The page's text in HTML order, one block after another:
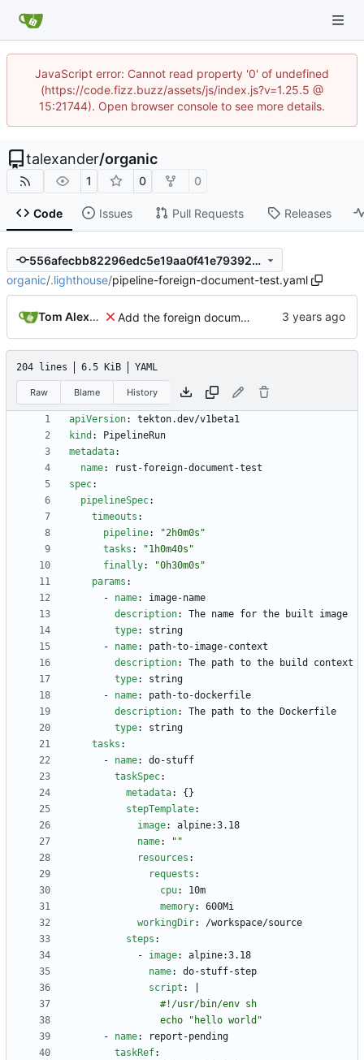
JavaScript error: Cannot read property '0' of undefined
(https://code.fizz.buzz/assets/js/index.js?v=1.25.5 @
15:21744). Open browser console to see more details.
talexander/organic
1 0 0
Code Issues Pull Requests Releases
556afecbb82296edc5e19aa0f41e79392ed0f197
organic/.lighthouse/pipeline-foreign-document-test.yaml
Tom Alexander Add the foreign document test to the CI.
204 lines 6.5 KiB YAML
Raw Blame History
apiVersion:
tekton.dev/v1beta1
kind :
PipelineRun
metadata:
name:
rust-foreign-document-test
spec:
pipelineSpec:
timeouts :
pipeline:
"2h0m0s"
tasks :
"1h0m40s"
finally:
"0h30m0s"
params :
- name:
image-name
description:
The name for the built image
type:
string
- name:
path-to-image-context
description:
The path to the build context
type:
string
- name:
path-to-dockerfile
description:
The path to the Dockerfile
type:
string
tasks :
- name:
do-stuff
taskSpec:
metadata:
{}
stepTemplate:
image:
alpine:3.18
name:
""
resources :
requests :
cpu:
10m
memory:
600Mi
workingDir:
/workspace/source
steps :
- image:
alpine:3.18
name:
do-stuff-step
script :
                echo "hello world"
- name:
report-pending
taskRef: